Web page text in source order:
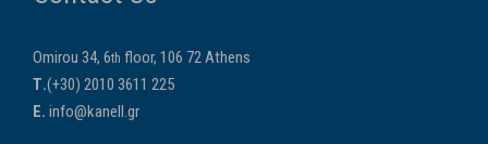
Omirou 34, 6th floor, 106 72 Athens
Τ.(+30) 2010 3611 225
E. info@kanell.gr